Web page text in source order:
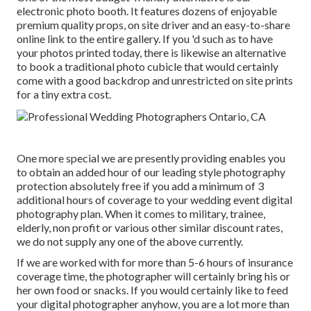
electronic photo booth. It features dozens of enjoyable
premium quality props, on site driver and an easy-to-share
online link to the entire gallery. If you 'd such as to have
your photos printed today, there is likewise an alternative
to book a traditional photo cubicle that would certainly
come with a good backdrop and unrestricted on site prints
for a tiny extra cost.
One more special we are presently providing enables you
to obtain an added hour of our leading style photography
protection absolutely free if you add a minimum of 3
additional hours of coverage to your wedding event digital
photography plan. When it comes to military, trainee,
elderly, non profit or various other similar discount rates,
we do not supply any one of the above currently.
If we are worked with for more than 5-6 hours of insurance
coverage time, the photographer will certainly bring his or
her own food or snacks. If you would certainly like to feed
your digital photographer anyhow, you are a lot more than